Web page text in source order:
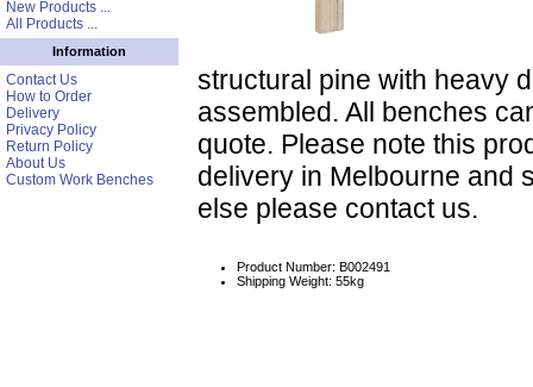
New Products ...
All Products ...
Information
Contact Us
How to Order
Delivery
Privacy Policy
Return Policy
About Us
Custom Work Benches
structural pine with heavy
assembled. All benches
quote. Please note this
delivery in Melbourne and
else please contact us.
Product Number: B002491
Shipping Weight: 55kg